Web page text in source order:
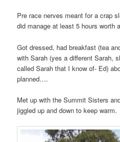
Pre race nerves meant for a crap
did manage at least 5 hours worth
Got dressed, had breakfast (tea
with Sarah (yes a different Sarah,
called Sarah that I know of- Ed)
planned….
Met up with the Summit Sisters
jiggled up and down to keep warm.